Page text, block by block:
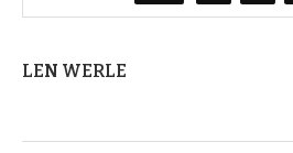
LEN WERLE